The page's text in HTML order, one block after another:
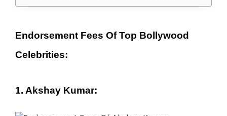
Endorsement Fees Of Top Bollywood
Celebrities:
1. Akshay Kumar: